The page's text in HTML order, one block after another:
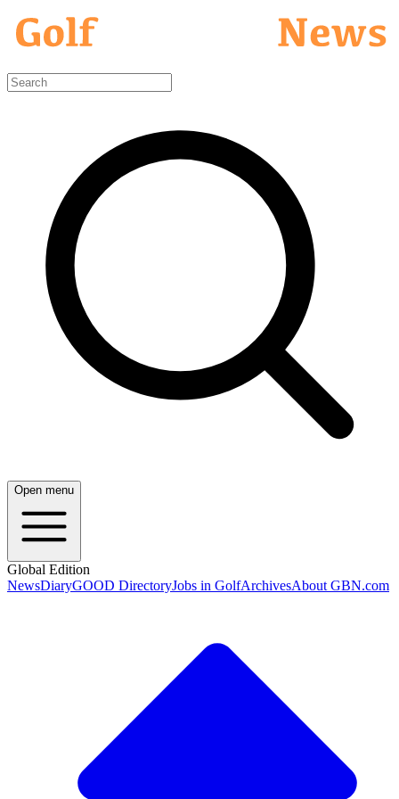
Open menu
Global Edition
NewsDiaryGOOD DirectoryJobs in GolfArchivesAbout GBN.com